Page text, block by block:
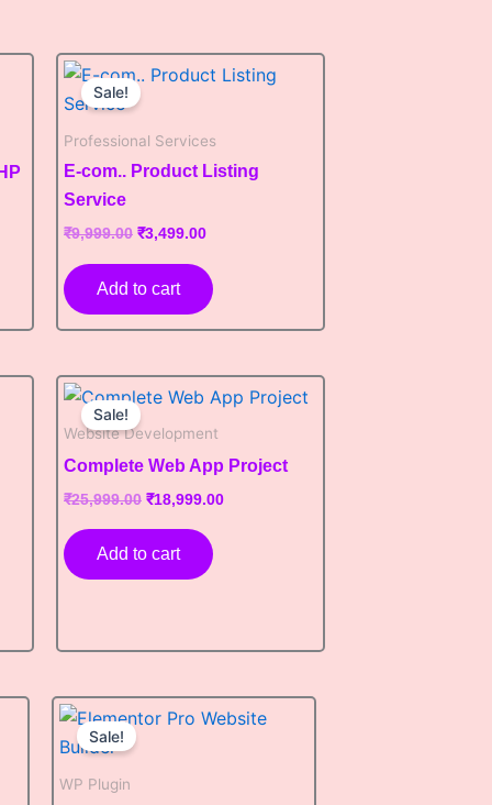
Sale!
Professional Services
E-com.. Product Listing
Service
₹9,999.00
price
was:
₹3,499.00
price
Add to cart
Sale!
Website Development
Complete Web App Project
₹25,999.00
price
was:
₹25,999.00.
₹18,999.00
price
Add to cart
Sale!
WP Plugin
Original
price
was:
Current
price